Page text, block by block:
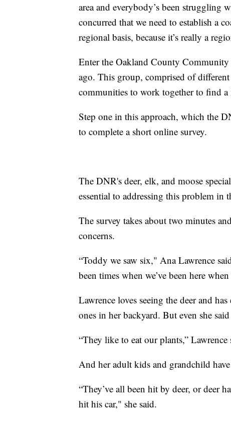
area and everybody’s been struggling
concurred that we need to establish a
regional basis, because it’s really a
Enter the Oakland County
ago. This group, comprised of
communities to work together to find
Step one in this approach, which the
to complete a short online survey.
The DNR's deer, elk, and moose
essential to addressing this problem in
The survey takes about two minutes
concerns.
“Toddy we saw six," Ana Lawrence
been times when we’ve been here
Lawrence loves seeing the deer and
ones in her backyard. But even she
“They like to eat our plants,” Lawrence
And her adult kids and grandchild
“They’ve all been hit by deer, or deer
hit his car," she said.